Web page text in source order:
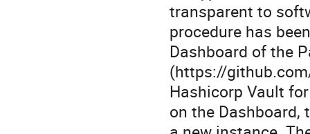
transparent to
procedure has
Dashboard of the
(https://
Hashicorp Vault
on the Dashboard,